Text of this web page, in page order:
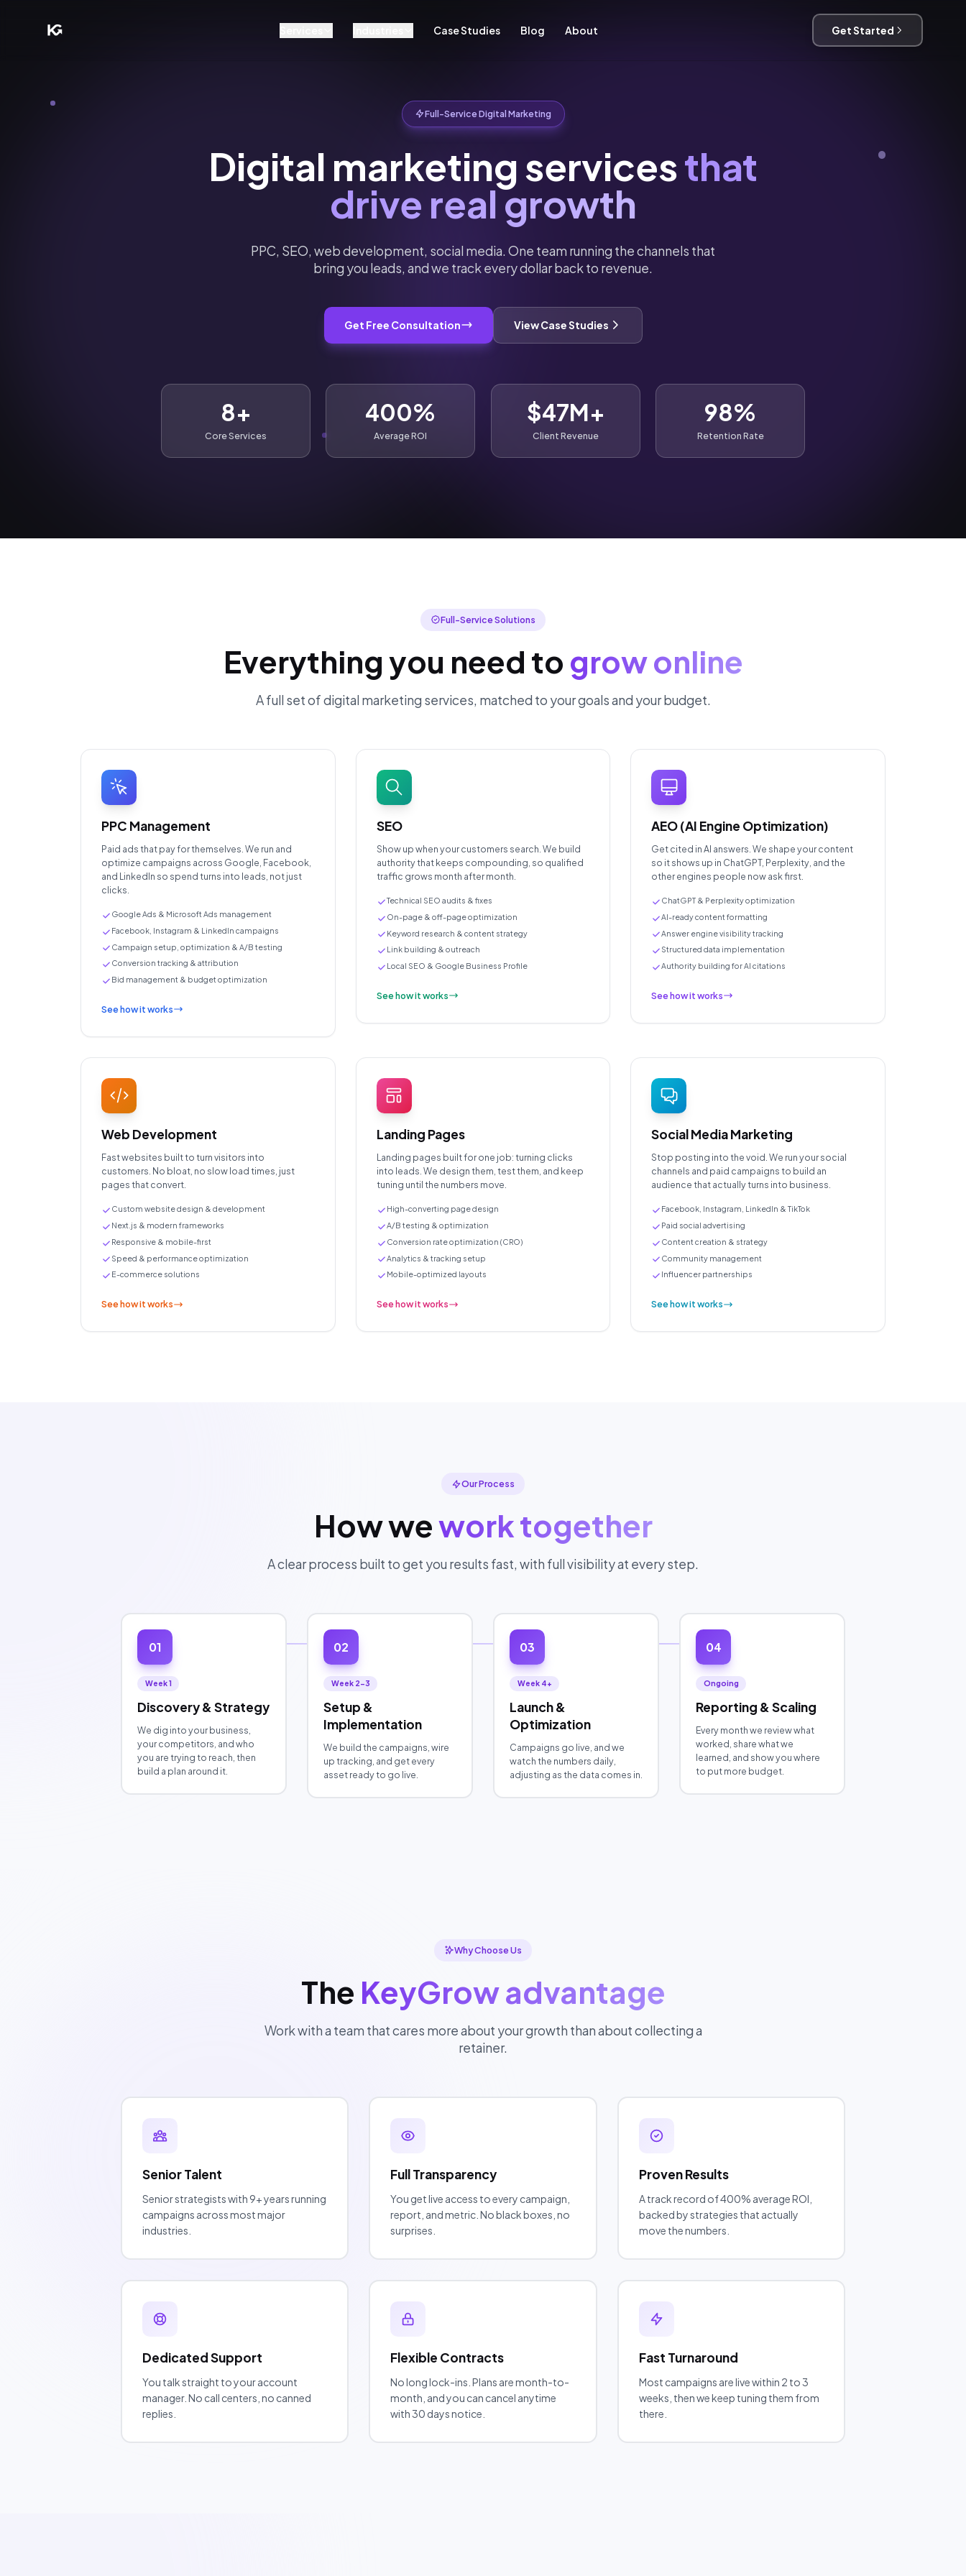
Case Studies Blog About Get Started
Full-Service Digital Marketing
Digital marketing servicesthat
drive real growth
PPC, SEO, web development, social media. One team running the channels that
bring you leads, and we track every dollar back to revenue.
Get Free Consultation View Case Studies
8+
Core Services
400%
Average ROI
$47M+
Client Revenue
98%
Retention Rate
Full-Service Solutions
Everything you need to grow online
A full set of digital marketing services, matched to your goals and your budget.
PPC Management
Paid ads that pay for themselves. We run and
optimize campaigns across Google, Facebook,
and LinkedIn so spend turns into leads, not just
clicks.
Google Ads & Microsoft Ads management
Facebook, Instagram & LinkedIn campaigns
Campaign setup, optimization & A/B testing
Conversion tracking & attribution
Bid management & budget optimization
See how it works
SEO
Show up when your customers search. We build
authority that keeps compounding, so qualified
traffic grows month after month.
Technical SEO audits & fixes
On-page & off-page optimization
Keyword research & content strategy
Link building & outreach
Local SEO & Google Business Profile
See how it works
AEO (AI Engine Optimization)
Get cited in AI answers. We shape your content
so it shows up in ChatGPT, Perplexity, and the
other engines people now ask first.
ChatGPT & Perplexity optimization
AI-ready content formatting
Answer engine visibility tracking
Structured data implementation
Authority building for AI citations
See how it works
Web Development
Fast websites built to turn visitors into
customers. No bloat, no slow load times, just
pages that convert.
Custom website design & development
Next.js & modern frameworks
Responsive & mobile-first
Speed & performance optimization
E-commerce solutions
See how it works
Landing Pages
Landing pages built for one job: turning clicks
into leads. We design them, test them, and keep
tuning until the numbers move.
High-converting page design
A/B testing & optimization
Conversion rate optimization (CRO)
Analytics & tracking setup
Mobile-optimized layouts
See how it works
Social Media Marketing
Stop posting into the void. We run your social
channels and paid campaigns to build an
audience that actually turns into business.
Facebook, Instagram, LinkedIn & TikTok
Paid social advertising
Content creation & strategy
Community management
Influencer partnerships
See how it works
Our Process
How wework together
A clear process built to get you results fast, with full visibility at every step.
01
Week 1
Discovery & Strategy
We dig into your business,
your competitors, and who
you are trying to reach, then
build a plan around it.
02
Week 2-3
Setup &
Implementation
We build the campaigns, wire
up tracking, and get every
asset ready to go live.
03
Week 4+
Launch &
Optimization
Campaigns go live, and we
watch the numbers daily,
adjusting as the data comes in.
04
Ongoing
Reporting & Scaling
Every month we review what
worked, share what we
learned, and show you where
to put more budget.
Why Choose Us
The KeyGrow advantage
Work with a team that cares more about your growth than about collecting a
retainer.
Senior Talent
Senior strategists with 9+ years running
campaigns across most major
industries.
Full Transparency
You get live access to every campaign,
report, and metric. No black boxes, no
surprises.
Proven Results
A track record of 400% average ROI,
backed by strategies that actually
move the numbers.
Dedicated Support
You talk straight to your account
manager. No call centers, no canned
replies.
Flexible Contracts
No long lock-ins. Plans are month-to-
month, and you can cancel anytime
with 30 days notice.
Fast Turnaround
Most campaigns are live within 2 to 3
weeks, then we keep tuning them from
there.